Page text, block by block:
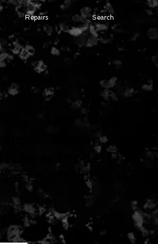
Repairs Search
Duncan SH-55b
Lover Model PAF
Humbucker Gold
Price
*